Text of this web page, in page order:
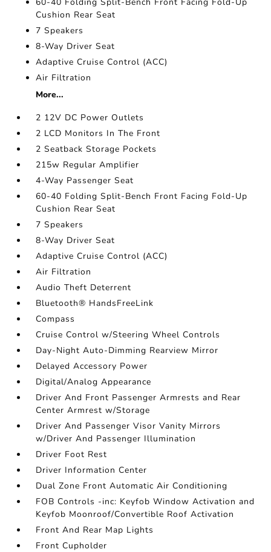
Cushion Rear Seat
7 Speakers
8-Way Driver Seat
Adaptive Cruise Control (ACC)
Air Filtration
More...
2 12V DC Power Outlets
2 LCD Monitors In The Front
2 Seatback Storage Pockets
215w Regular Amplifier
4-Way Passenger Seat
60-40 Folding Split-Bench Front Facing Fold-Up
Cushion Rear Seat
7 Speakers
8-Way Driver Seat
Adaptive Cruise Control (ACC)
Air Filtration
Audio Theft Deterrent
Bluetooth® HandsFreeLink
Compass
Cruise Control w/Steering Wheel Controls
Day-Night Auto-Dimming Rearview Mirror
Delayed Accessory Power
Digital/Analog Appearance
Driver And Front Passenger Armrests and Rear
Center Armrest w/Storage
Driver And Passenger Visor Vanity Mirrors
w/Driver And Passenger Illumination
Driver Foot Rest
Driver Information Center
Dual Zone Front Automatic Air Conditioning
FOB Controls -inc: Keyfob Window Activation and
Keyfob Moonroof/Convertible Roof Activation
Front And Rear Map Lights
Front Cupholder